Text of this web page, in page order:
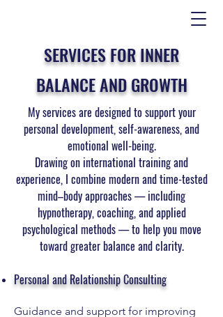
SERVICES FOR INNER
BALANCE AND GROWTH
My services are designed to support your
personal development, self-awareness, and
emotional well-being.
Drawing on international training and
experience, I combine modern and time-tested
mind–body approaches — including
hypnotherapy, coaching, and applied
psychological methods — to help you move
toward greater balance and clarity.
Personal and Relationship Consulting
Guidance and support for improving